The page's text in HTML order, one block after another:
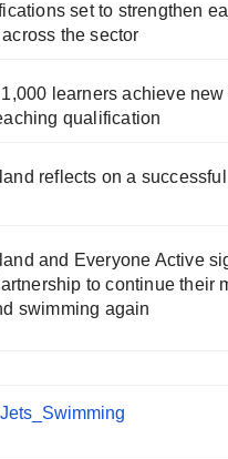
set to strengthen
the sector
learners achieve
qualification
reflects on a
and Everyone Active
to continue their
swimming again